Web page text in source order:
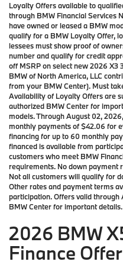
Loyalty Offers available to
through BMW Financial Services
have owned or leased a BMW
qualify for a BMW Loyalty Offer,
lessees must show proof of
number and qualify for credit
off MSRP on select new 2026 X3
BMW of North America, LLC
from your BMW Center). Must
Availability of Loyalty Offers are
authorized BMW Center for
models. Through August 02,
monthly payments of $42.06 for
financing for up to 60 monthly
financed is available from
customers who meet BMW
requirements. No down payment
Not all customers will qualify for
Other rates and payment terms
participation. Offers valid
BMW Center for important details.
2026 BMW
Finance